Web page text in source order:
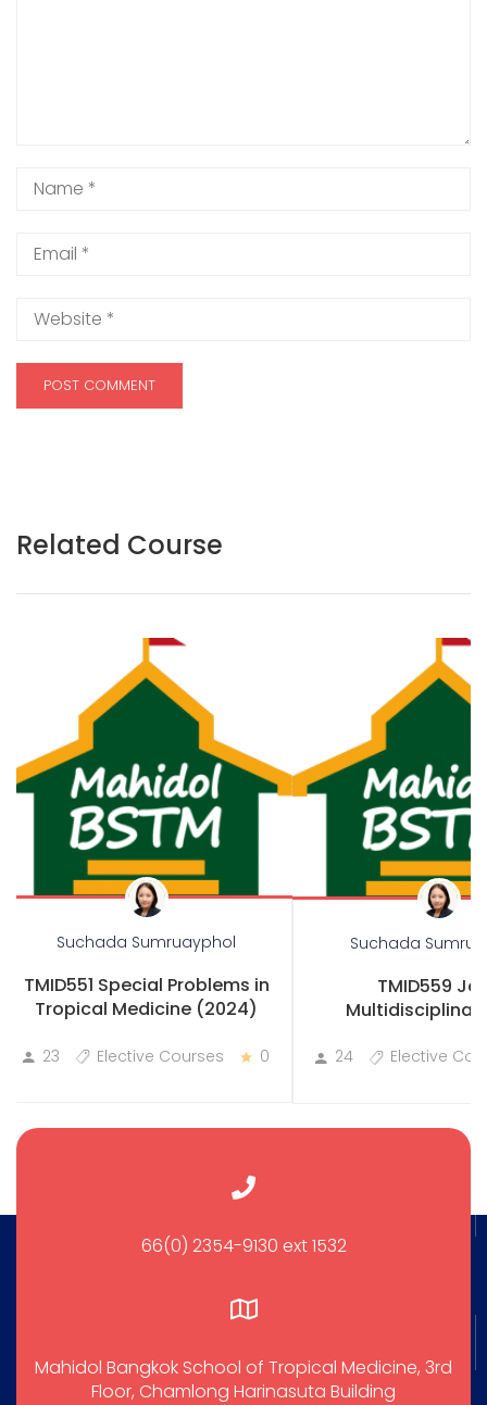
Related Course
Suchada Sumruayphol
TMID551 Special Problems in
Tropical Medicine (2024)
23 Elective Courses 0
Suchada
TMID559
24 Elective
66(0) 2354-9130 ext 1532
Mahidol Bangkok School of Tropical Medicine, 3rd
Floor, Chamlong Harinasuta Building